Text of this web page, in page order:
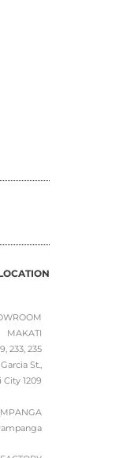
MAKATI
233, 235
St.,
City 1209